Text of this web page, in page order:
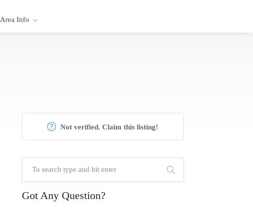
Area Info
Not verified. Claim this listing!
Got Any Question?